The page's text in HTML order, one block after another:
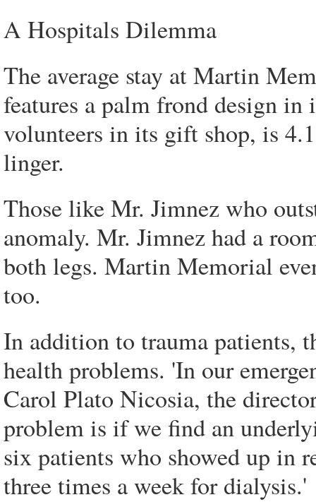
A Hospitals Dilemma
The average stay at Martin
features a palm frond design
volunteers in its gift shop, is
linger.
Those like Mr. Jimnez who
anomaly. Mr. Jimnez had a
both legs. Martin Memorial
too.
In addition to trauma patients,
health problems. 'In our
Carol Plato Nicosia, the
problem is if we find an
six patients who showed up in
three times a week for dialysis.'